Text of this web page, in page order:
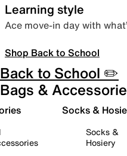
Learning style
Ace move-in day with
Shop Back to School
Back to School ✏️
Bags &
Socks &
Socks &
Hosiery